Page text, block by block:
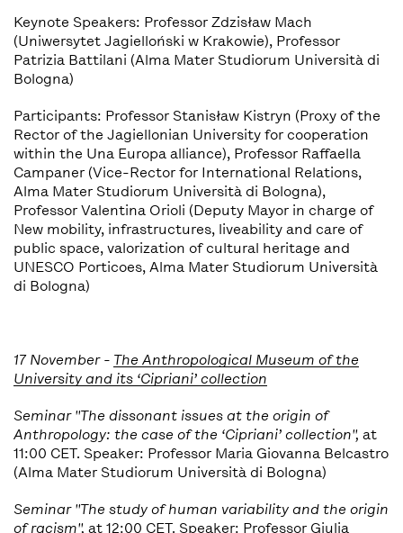
Keynote Speakers: Professor Zdzisław Mach
(Uniwersytet Jagielloński w Krakowie), Professor
Patrizia Battilani (Alma Mater Studiorum Università di
Bologna)
Participants: Professor Stanisław Kistryn (Proxy of the
Rector of the Jagiellonian University for cooperation
within the Una Europa alliance), Professor Raffaella
Campaner (Vice-Rector for International Relations,
Alma Mater Studiorum Università di Bologna),
Professor Valentina Orioli (Deputy Mayor in charge of
New mobility, infrastructures, liveability and care of
public space, valorization of cultural heritage and
UNESCO Porticoes, Alma Mater Studiorum Università
di Bologna)
17 November - The Anthropological Museum of the
University and its ‘Cipriani’ collection
Seminar "The dissonant issues at the origin of
Anthropology: the case of the ‘Cipriani’ collection", at
11:00 CET. Speaker: Professor Maria Giovanna Belcastro
(Alma Mater Studiorum Università di Bologna)
Seminar "The study of human variability and the origin
of racism", at 12:00 CET. Speaker: Professor Giulia